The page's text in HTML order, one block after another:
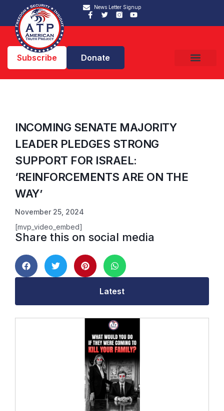
News Letter Signup
Subscribe Donate
INCOMING SENATE MAJORITY
LEADER PLEDGES STRONG
SUPPORT FOR ISRAEL:
‘REINFORCEMENTS ARE ON THE
WAY’
November 25, 2024
[mvp_video_embed]
Share this on social media
Latest